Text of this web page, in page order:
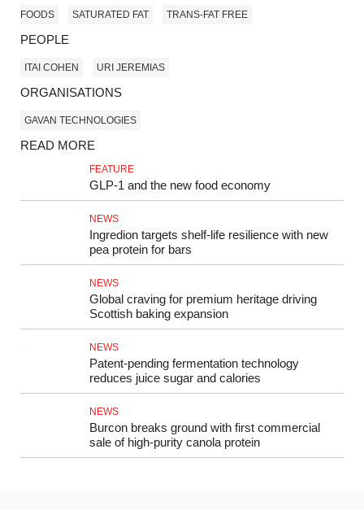
FOODS SATURATED FAT TRANS-FAT FREE
PEOPLE
ITAI COHEN URI JEREMIAS
ORGANISATIONS
GAVAN TECHNOLOGIES
READ MORE
FEATURE
GLP‑1 and the new food economy
NEWS
Ingredion targets shelf-life resilience with new
pea protein for bars
NEWS
Global craving for premium heritage driving
Scottish baking expansion
NEWS
Patent-pending fermentation technology
reduces juice sugar and calories
NEWS
Burcon breaks ground with first commercial
sale of high-purity canola protein